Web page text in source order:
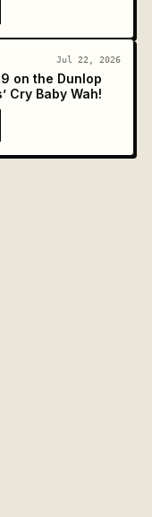
Jul 22, 2026
on the Dunlop
Cry Baby Wah!